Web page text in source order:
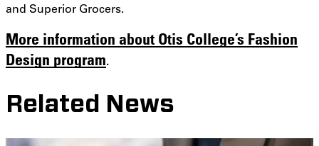
and Superior Grocers.
More information about Otis College’s Fashion
Design program.
Related News